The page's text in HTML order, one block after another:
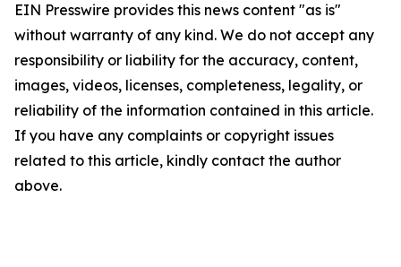
EIN Presswire provides this news content "as is"
without warranty of any kind. We do not accept any
responsibility or liability for the accuracy, content,
images, videos, licenses, completeness, legality, or
reliability of the information contained in this article.
If you have any complaints or copyright issues
related to this article, kindly contact the author
above.